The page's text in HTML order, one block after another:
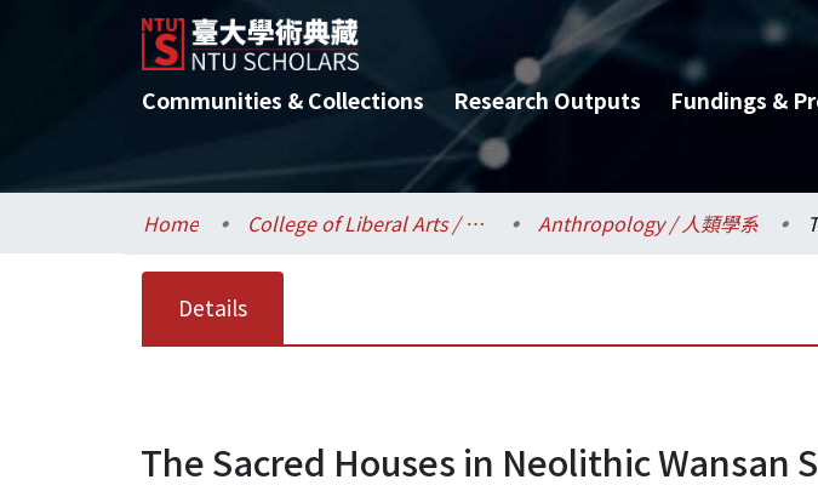
Communities & Collections Research Outputs Fundings &
Home College of Liberal Arts / 文學院 Anthropology / 人類學系
Details
The Sacred Houses in Neolithic Wansan